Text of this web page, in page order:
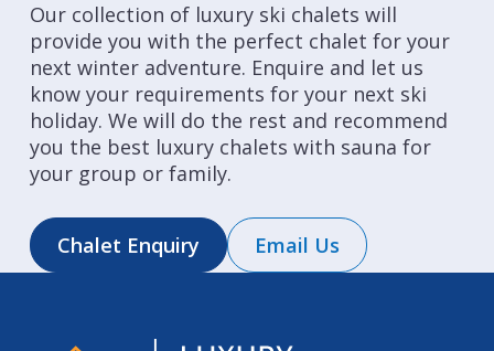
Our collection of luxury ski chalets will
provide you with the perfect chalet for your
next winter adventure. Enquire and let us
know your requirements for your next ski
holiday. We will do the rest and recommend
you the best luxury chalets with sauna for
your group or family.
Chalet Enquiry Email Us